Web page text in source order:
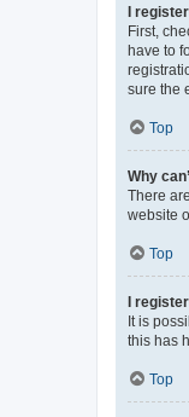
I
First,
have to
sure the
Top
Why
There
website
Top
I
It is
this has
Top